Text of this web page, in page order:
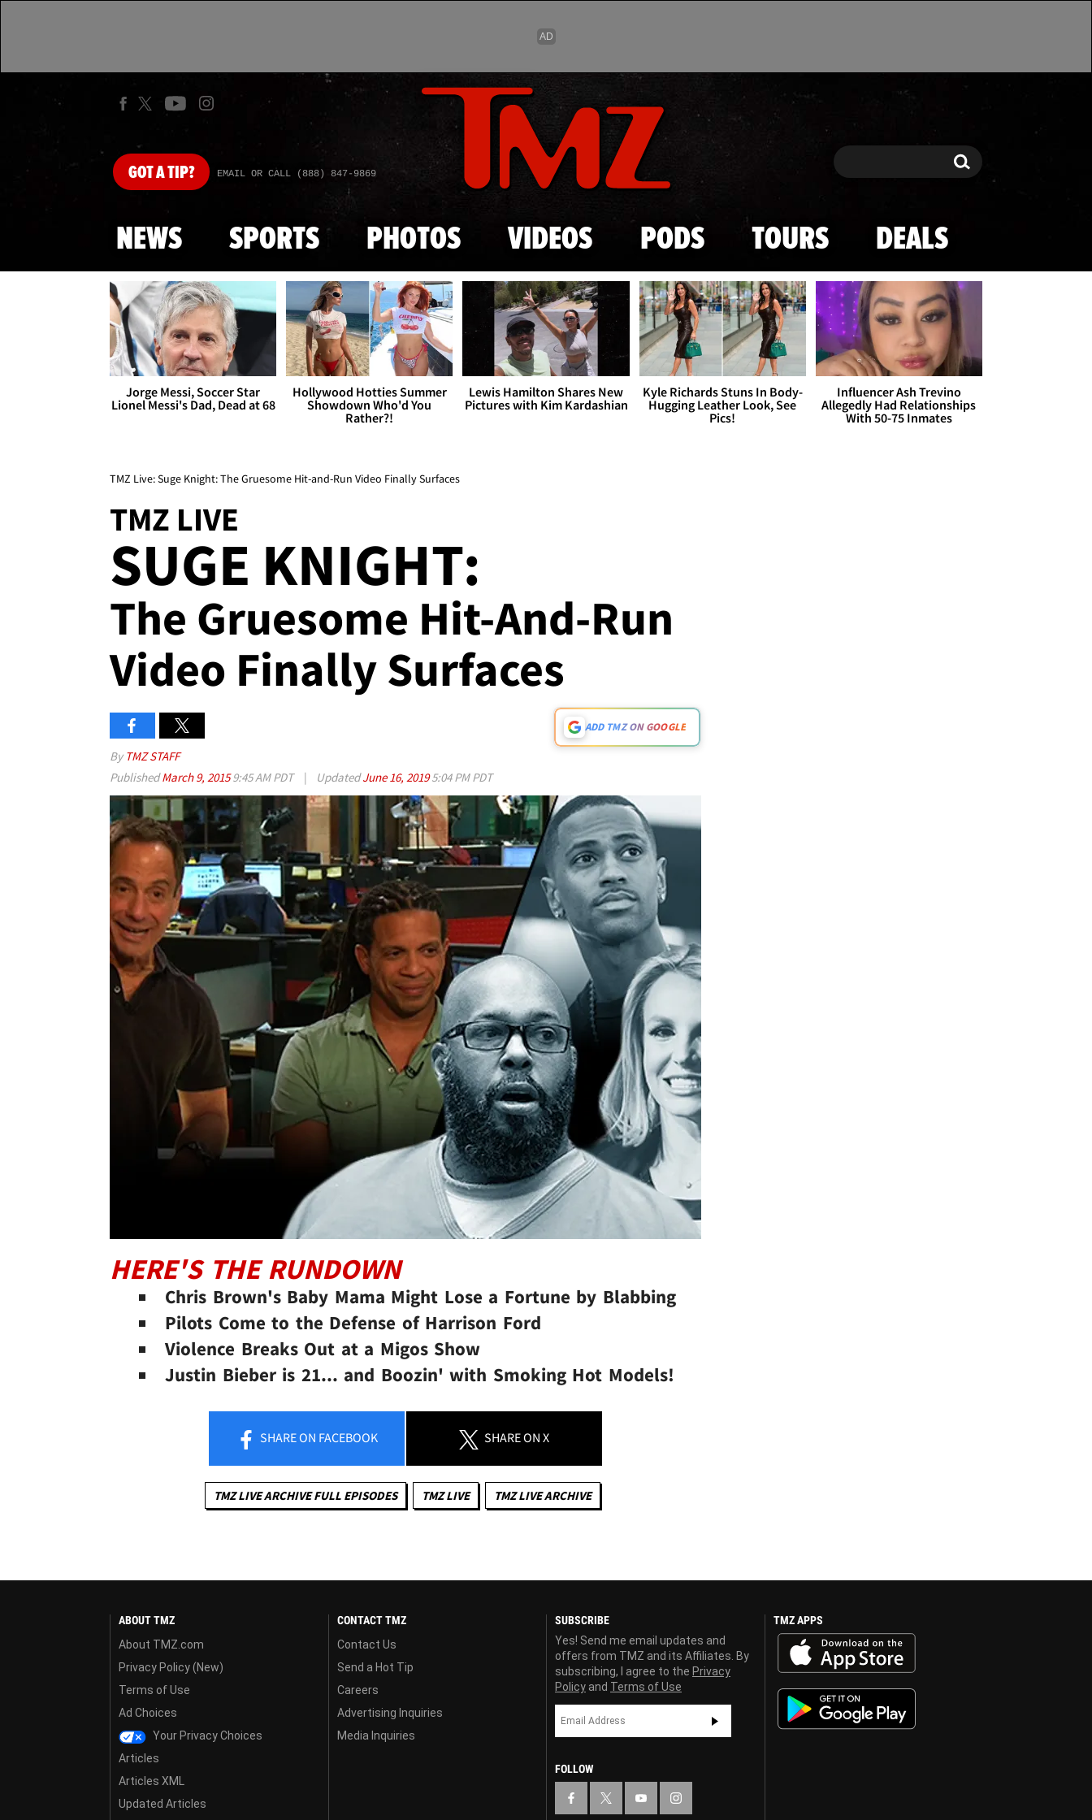
Skip to main content
GOTA TIP? EMAIL OR CALL (888) 847-9869 Search Search
NEWS SPORTS PHOTOS VIDEOS PODS TOURS DEALS
Jorge Messi, Soccer Star
Lionel Messi's Dad, Dead at 68
Hollywood Hotties Summer
Showdown Who'd You
Rather?!
Lewis Hamilton Shares New
Pictures with Kim Kardashian
Kyle Richards Stuns In Body-
Hugging Leather Look, See
Pics!
Influencer Ash Trevino
Allegedly Had Relationships
With 50-75 Inmates
TMZ Live: Suge Knight: The Gruesome Hit-and-Run Video Finally Surfaces
TMZ LIVE
SUGE KNIGHT:
The Gruesome Hit-And-Run
Video Finally Surfaces
ADD TMZ ON GOOGLE
By TMZ STAFF
PublishedMarch 9, 20159:45 AM PDT | UpdatedJune 16, 20195:04 PM PDT
HERE'S THE RUNDOWN
Chris Brown's Baby Mama Might Lose a Fortune by Blabbing
Pilots Come to the Defense of Harrison Ford
Violence Breaks Out at a Migos Show
Justin Bieber is 21... and Boozin' with Smoking Hot Models!
SHAREON FACEBOOK SHAREON X
TMZ LIVE ARCHIVE FULL EPISODES TMZ LIVE TMZ LIVE ARCHIVE
ABOUT TMZ
About TMZ.com
Privacy Policy (New)
Terms of Use
Ad Choices
Your Privacy Choices
Articles
Articles XML
Updated Articles
CONTACT TMZ
Contact Us
Send a Hot Tip
Careers
Advertising Inquiries
Media Inquiries
SUBSCRIBE
Yes! Send me email updates and
offers from TMZ and its Affiliates. By
subscribing, I agree to the Privacy
Policy and Terms of Use
FOLLOW
TMZ APPS